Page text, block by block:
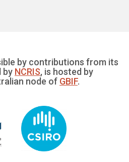
by contributions from its
by NCRIS, is hosted by
node of GBIF.